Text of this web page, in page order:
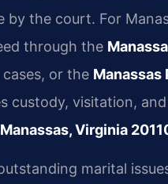
the court. For
through the
or the Manassas
custody, visitation,
Virginia
marital